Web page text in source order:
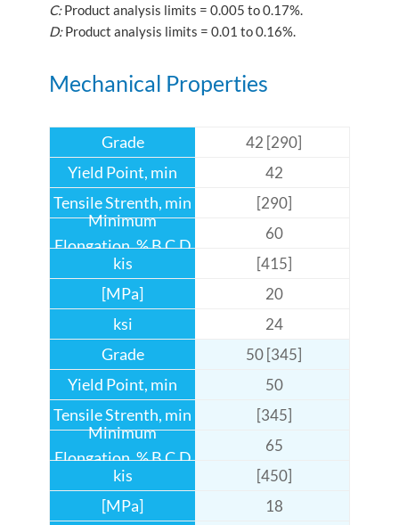
C:Product analysis limits = 0.005 to 0.17%.
D:Product analysis limits = 0.01 to 0.16%.
Mechanical Properties
42 [290]
42
[290]
60
[415]
20
24
50 [345]
50
[345]
65
[450]
18